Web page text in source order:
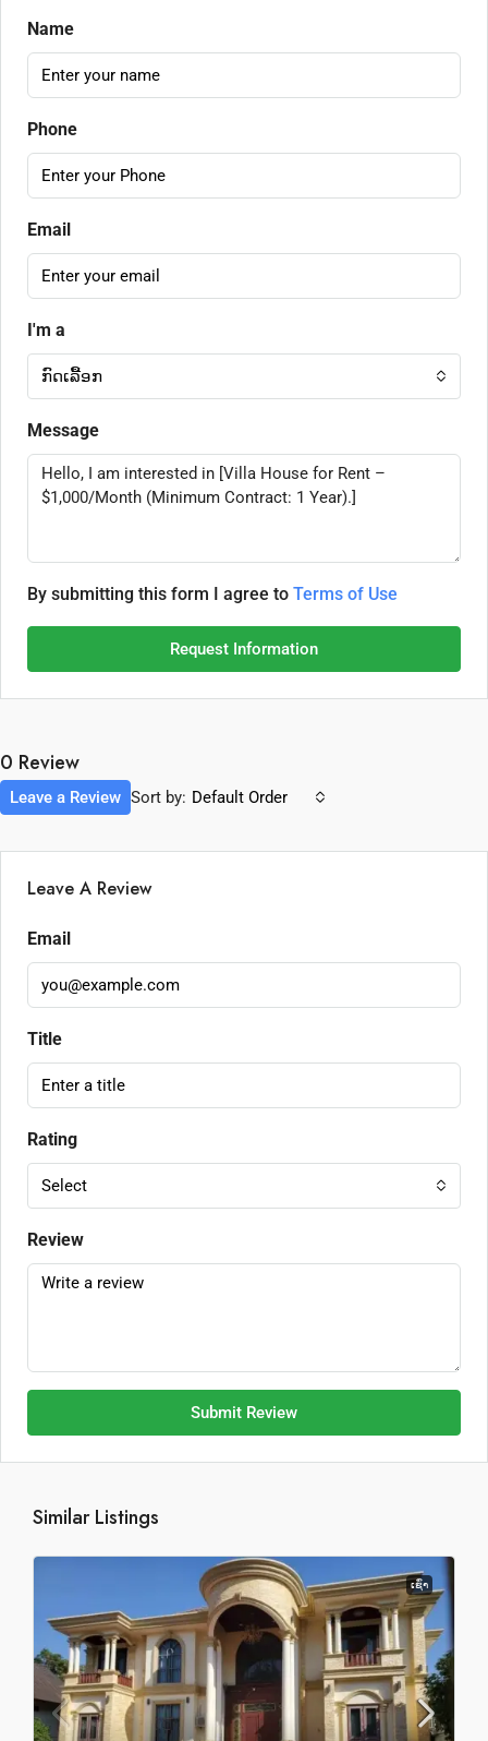
Name
Phone
Email
I'm a
ກົດເລື້ອກ
Message
By submitting this form I agree to Terms of Use
Request Information
0 Review
Sort by: Default Order
Leave a Review
Leave A Review
Email
Title
Rating
Select
Review
Submit Review
Similar Listings
ເຊົ່າ